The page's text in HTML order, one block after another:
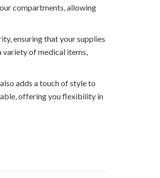
compartments, allowing
ensuring that your supplies
variety of medical items,
adds a touch of style to
offering you flexibility in